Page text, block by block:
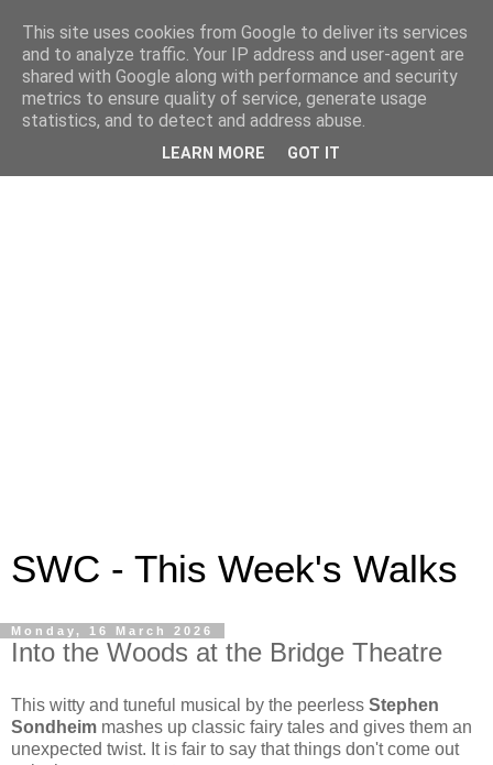
SWC - This Week's Walks
Monday, 16 March 2026
Into the Woods at the Bridge Theatre
This witty and tuneful musical by the peerless Stephen
Sondheim mashes up classic fairy tales and gives them an
unexpected twist. It is fair to say that things don't come out
This site uses cookies from Google to deliver its services
and to analyze traffic. Your IP address and user-agent are
shared with Google along with performance and security
metrics to ensure quality of service, generate usage
statistics, and to detect and address abuse.
LEARN MORE GOT IT